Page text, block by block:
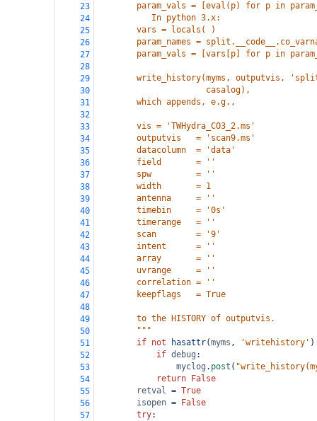
23
param_vals = [eval(p) for p in
24
           In python 3.x:
25
        vars = locals( )
26
param_names =
27
param_vals = [vars[p] for p in
28
29
write_history(myms, outputvis,
30
                      casalog),
31
        which appends, e.g.,
32
33
        vis = 'TWHydra_CO3_2.ms'
34
        outputvis   = 'scan9.ms'
35
        datacolumn  = 'data'
36
        field       = ''
37
        spw         = ''
38
        width       = 1
39
        antenna     = ''
40
        timebin     = '0s'
41
        timerange   = ''
42
        scan        = '9'
43
        intent      = ''
44
        array       = ''
45
        uvrange     = ''
46
        correlation = ''
47
        keepflags   = True
48
49
        to the HISTORY of outputvis.
50
        """
51
if not hasattr(myms , 'writehistory'
52
if debug :
53
myclog . post (
54
return
False
55
retval = True
56
isopen =
False
57
try: